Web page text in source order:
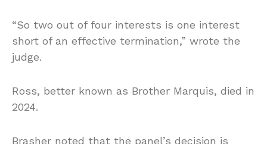
“So two out of four interests is one interest
short of an effective termination,” wrote the
judge.
Ross, better known as Brother Marquis, died in
2024.
Brasher noted that the panel’s decision is